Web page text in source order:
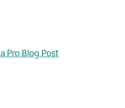
Pro Blog Post